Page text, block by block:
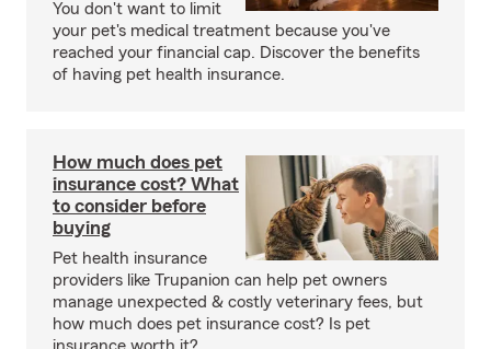
You don't want to limit
your pet's medical treatment because you've
reached your financial cap. Discover the benefits
of having pet health insurance.
How much does pet
insurance cost? What
to consider before
buying
Pet health insurance
providers like Trupanion can help pet owners
manage unexpected & costly veterinary fees, but
how much does pet insurance cost? Is pet